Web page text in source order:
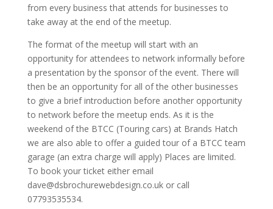
from every business that attends for businesses to
take away at the end of the meetup.
The format of the meetup will start with an
opportunity for attendees to network informally before
a presentation by the sponsor of the event. There will
then be an opportunity for all of the other businesses
to give a brief introduction before another opportunity
to network before the meetup ends. As it is the
weekend of the BTCC (Touring cars) at Brands Hatch
we are also able to offer a guided tour of a BTCC team
garage (an extra charge will apply) Places are limited.
To book your ticket either email
dave@dsbrochurewebdesign.co.uk or call
07793535534.